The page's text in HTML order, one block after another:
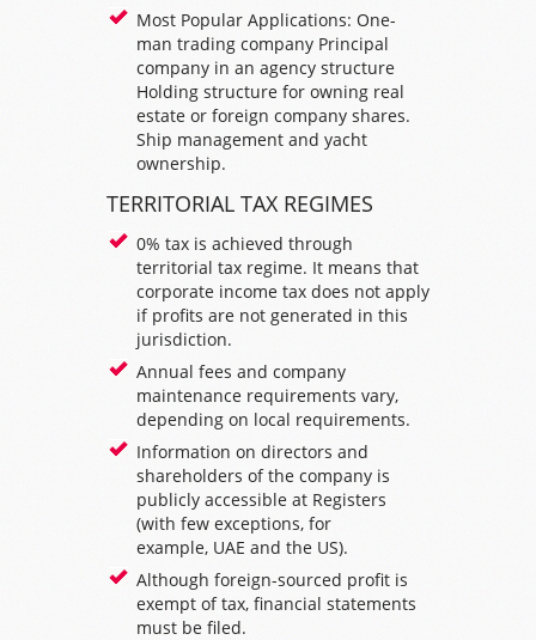
Most Popular Applications: One-
man trading company Principal
company in an agency structure
Holding structure for owning real
estate or foreign company shares.
Ship management and yacht
ownership.
TERRITORIAL TAX REGIMES
0% tax is achieved through
territorial tax regime. It means that
corporate income tax does not apply
if profits are not generated in this
jurisdiction.
Annual fees and company
maintenance requirements vary,
depending on local requirements.
Information on directors and
shareholders of the company is
publicly accessible at Registers
(with few exceptions, for
example, UAE and the US).
Although foreign-sourced profit is
exempt of tax, financial statements
must be filed.